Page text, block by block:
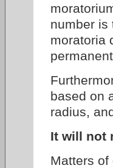
number is
moratoria
based on
radius,
It will not
Matters of